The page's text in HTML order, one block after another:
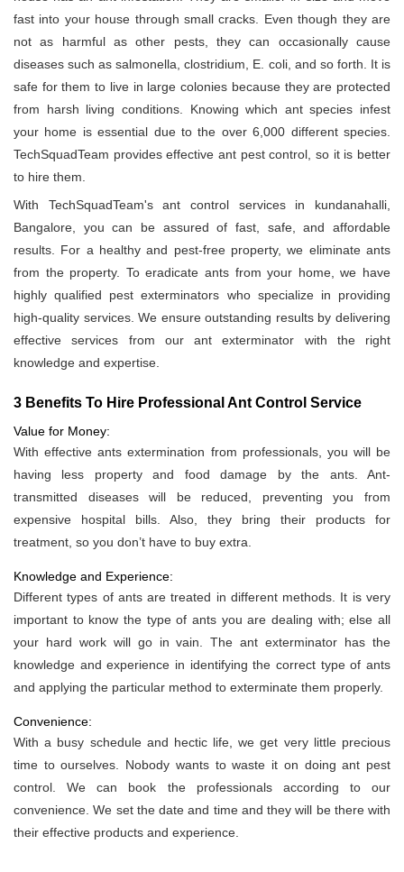
fast into your house through small cracks. Even though they are
not as harmful as other pests, they can occasionally cause
diseases such as salmonella, clostridium, E. coli, and so forth. It is
safe for them to live in large colonies because they are protected
from harsh living conditions. Knowing which ant species infest
your home is essential due to the over 6,000 different species.
TechSquadTeam provides effective ant pest control, so it is better
to hire them.
With TechSquadTeam's ant control services in kundanahalli,
Bangalore, you can be assured of fast, safe, and affordable
results. For a healthy and pest-free property, we eliminate ants
from the property. To eradicate ants from your home, we have
highly qualified pest exterminators who specialize in providing
high-quality services. We ensure outstanding results by delivering
effective services from our ant exterminator with the right
knowledge and expertise.
3 Benefits To Hire Professional Ant Control Service
Value for Money:
With effective ants extermination from professionals, you will be
having less property and food damage by the ants. Ant-
transmitted diseases will be reduced, preventing you from
expensive hospital bills. Also, they bring their products for
treatment, so you don’t have to buy extra.
Knowledge and Experience:
Different types of ants are treated in different methods. It is very
important to know the type of ants you are dealing with; else all
your hard work will go in vain. The ant exterminator has the
knowledge and experience in identifying the correct type of ants
and applying the particular method to exterminate them properly.
Convenience:
With a busy schedule and hectic life, we get very little precious
time to ourselves. Nobody wants to waste it on doing ant pest
control. We can book the professionals according to our
convenience. We set the date and time and they will be there with
their effective products and experience.